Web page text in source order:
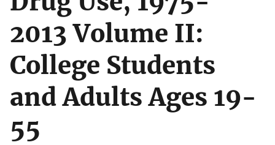
2013 Volume II:
College Students
and Adults Ages 19-
55